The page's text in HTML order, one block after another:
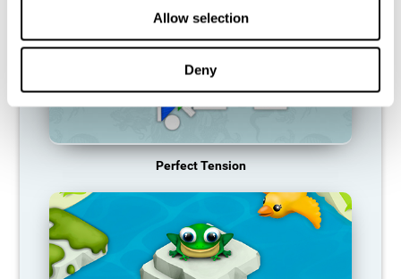
Allow selection
Deny
Perfect Tension